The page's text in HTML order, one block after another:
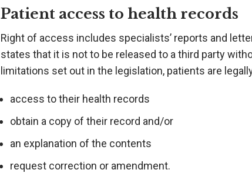
Patient access to health records
Right of access includes specialists’ reports and
states that it is not to be released to a third party
limitations set out in the legislation, patients are
access to their health records
obtain a copy of their record and/or
an explanation of the contents
request correction or amendment.